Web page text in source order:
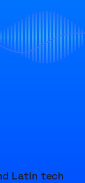
Latin tech